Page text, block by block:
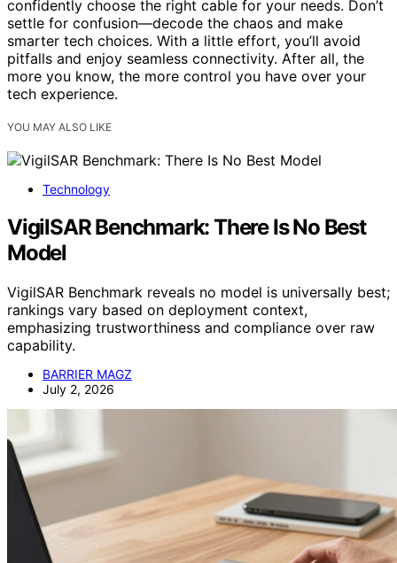
confidently choose the right cable for your needs. Don’t
settle for confusion—decode the chaos and make
smarter tech choices. With a little effort, you’ll avoid
pitfalls and enjoy seamless connectivity. After all, the
more you know, the more control you have over your
tech experience.
YOU MAY ALSO LIKE
Technology
VigilSAR Benchmark: There Is No Best
Model
VigilSAR Benchmark reveals no model is universally best;
rankings vary based on deployment context,
emphasizing trustworthiness and compliance over raw
capability.
BARRIER MAGZ
July 2, 2026